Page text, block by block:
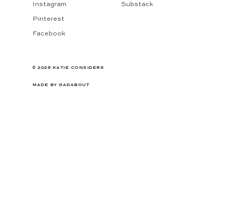
Instagram
Pinterest
Facebook
Substack
© 2026 KATIE CONSIDERS
MADE BY GADABOUT